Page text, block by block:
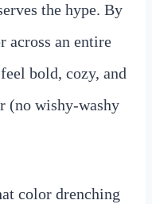
the hype. By
across an entire
bold, cozy, and
(no wishy-washy
color drenching